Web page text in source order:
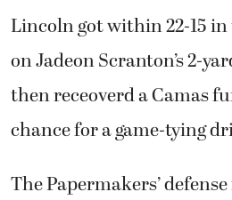
Lincoln got within 22-15
on Jadeon Scranton’s 2-
then receoverd a Camas
chance for a game-tying
The Papermakers’